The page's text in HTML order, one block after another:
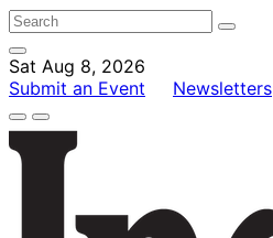
Sat Aug 8, 2026
Submit an Event
Newsletters